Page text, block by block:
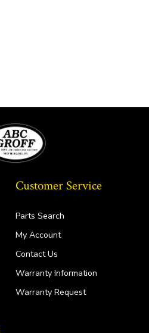
Customer Service
Parts Search
My Account
Contact Us
Warranty Information
Warranty Request